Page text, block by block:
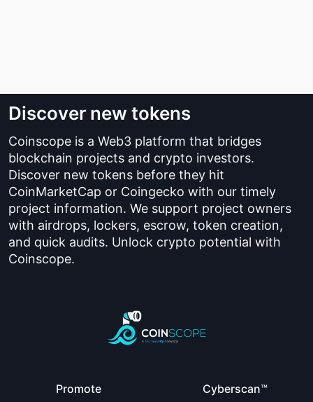
Discover new tokens
Coinscope is a Web3 platform that bridges
blockchain projects and crypto investors.
Discover new tokens before they hit
CoinMarketCap or Coingecko with our timely
project information. We support project owners
with airdrops, lockers, escrow, token creation,
and quick audits. Unlock crypto potential with
Coinscope.
Promote Cyberscan™